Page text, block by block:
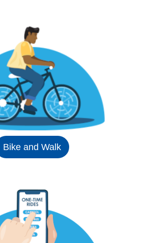
Bike and Walk